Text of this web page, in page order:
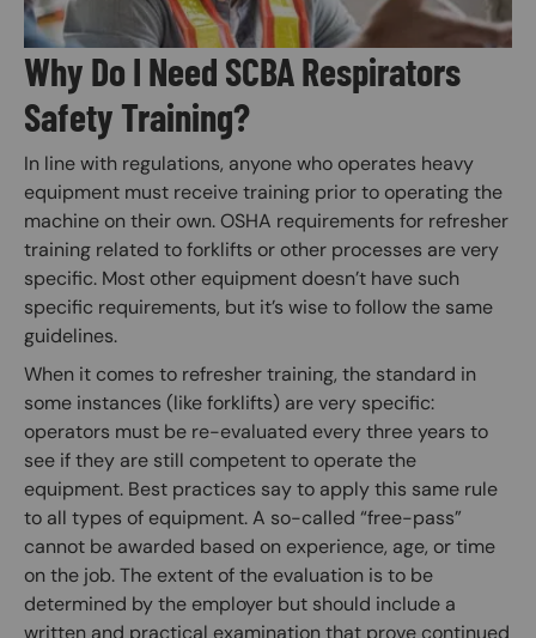
Why Do I Need SCBA Respirators
Safety Training?
In line with regulations, anyone who operates heavy
equipment must receive training prior to operating the
machine on their own. OSHA requirements for refresher
training related to forklifts or other processes are very
specific. Most other equipment doesn’t have such
specific requirements, but it’s wise to follow the same
guidelines.
When it comes to refresher training, the standard in
some instances (like forklifts) are very specific:
operators must be re-evaluated every three years to
see if they are still competent to operate the
equipment. Best practices say to apply this same rule
to all types of equipment. A so-called “free-pass”
cannot be awarded based on experience, age, or time
on the job. The extent of the evaluation is to be
determined by the employer but should include a
written and practical examination that prove continued